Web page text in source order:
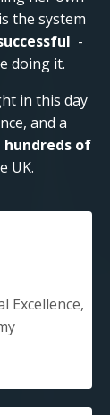
the system
-
doing it.
in this day
and a
of
UK.
Excellence,